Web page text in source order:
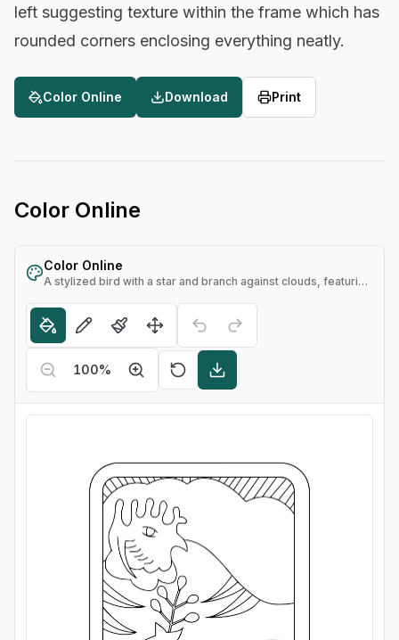
left suggesting texture within the frame which has
rounded corners enclosing everything neatly.
Color Online Download Print
Color Online
Color Online
A stylized bird with a star and branch against clouds, featuring the Chinese character for "light"
100%